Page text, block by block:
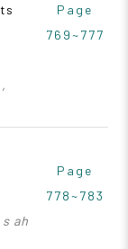
Page
769~777
s ah
Page
778~783